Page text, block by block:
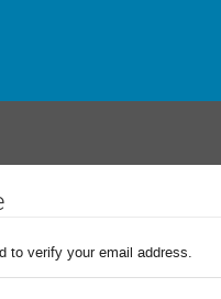
to verify your email address.